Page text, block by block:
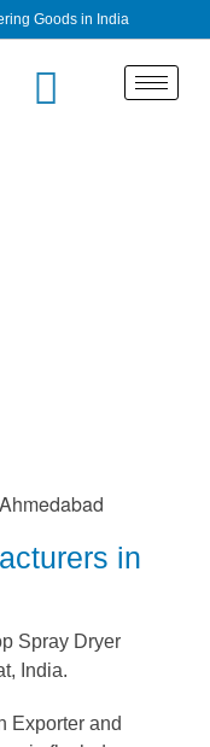
Goods in India
in
Spray Dryer
India.
Exporter and